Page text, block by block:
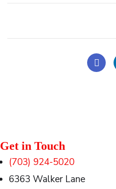
Get in Touch
(703) 924-5020
6363 Walker Lane